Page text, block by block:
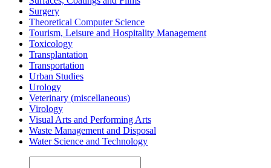
Surgery
Theoretical Computer Science
Tourism, Leisure and Hospitality Management
Toxicology
Transplantation
Transportation
Urban Studies
Urology
Veterinary (miscellaneous)
Virology
Visual Arts and Performing Arts
Waste Management and Disposal
Water Science and Technology